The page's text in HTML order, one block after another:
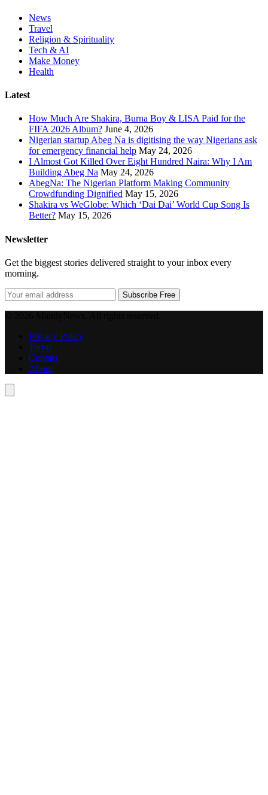
News
Travel
Religion & Spirituality
Tech & AI
Make Money
Health
Latest
How Much Are Shakira, Burna Boy & LISA Paid for the
FIFA 2026 Album? June 4, 2026
Nigerian startup Abeg Na is digitising the way Nigerians ask
for emergency financial help May 24, 2026
I Almost Got Killed Over Eight Hundred Naira: Why I Am
Building Abeg Na May 24, 2026
AbegNa: The Nigerian Platform Making Community
Crowdfunding Dignified May 15, 2026
Shakira vs WeGlobe: Which ‘Dai Dai’ World Cup Song Is
Better? May 15, 2026
Newsletter
Get the biggest stories delivered straight to your inbox every
morning.
Subscribe Free
Privacy Policy
Terms
Contact
About